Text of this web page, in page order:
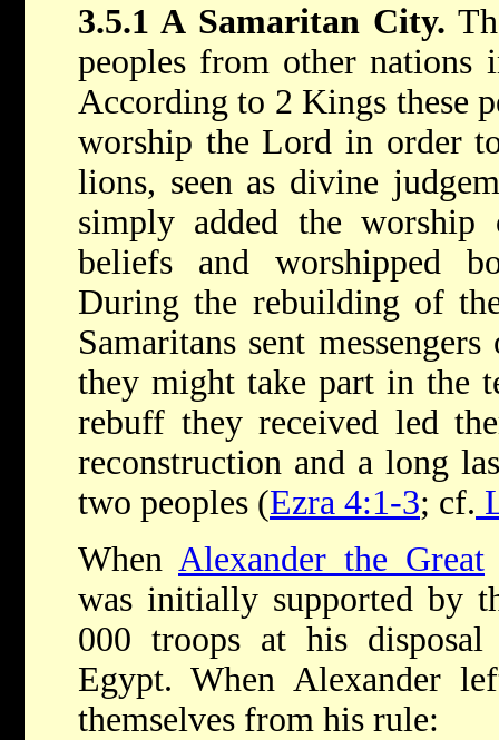
3.5.1 A Samaritan City.
peoples from other nations
According to 2 Kings these
worship the Lord in order
lions, seen as divine
simply added the
beliefs and worshipped
During the rebuilding of
Samaritans sent
they might take part in the
rebuff they received led
reconstruction and a long
two peoples (Ezra 4:1-3; cf.
When Alexander the Great
was initially supported by
000 troops at his
Egypt. When Alexander
themselves from his rule: